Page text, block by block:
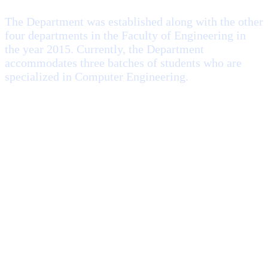
The Department was established along with the other
four departments in the Faculty of Engineering in
the year 2015. Currently, the Department
accommodates three batches of students who are
specialized in Computer Engineering.